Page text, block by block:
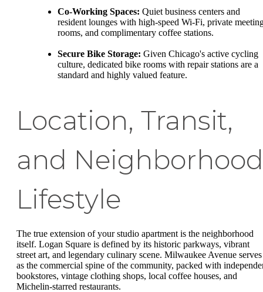
Co-Working Spaces: Quiet business centers and
resident lounges with high-speed Wi-Fi, private
rooms, and complimentary coffee stations.
Secure Bike Storage: Given Chicago's active cycling
culture, dedicated bike rooms with repair stations are a
standard and highly valued feature.
Location, Transit,
and Neighborhood
Lifestyle
The true extension of your studio apartment is the neighborhood
itself. Logan Square is defined by its historic parkways, vibrant
street art, and legendary culinary scene. Milwaukee Avenue serves
as the commercial spine of the community, packed with
bookstores, vintage clothing shops, local coffee houses, and
Michelin-starred restaurants.